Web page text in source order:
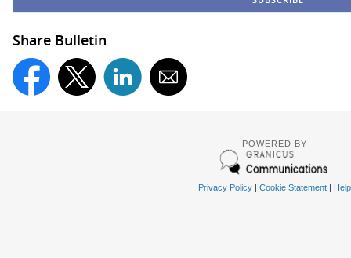
Share Bulletin
POWERED BY
Privacy Policy| Cookie Statement| Help